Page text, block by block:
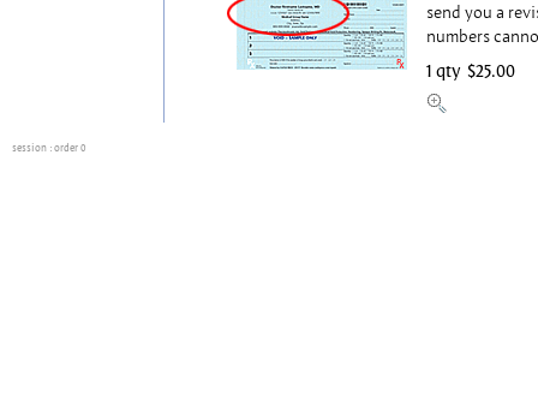
send you a
numbers
1 qty $25.00
session : order 0